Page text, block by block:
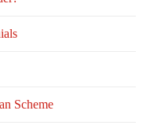
Scheme